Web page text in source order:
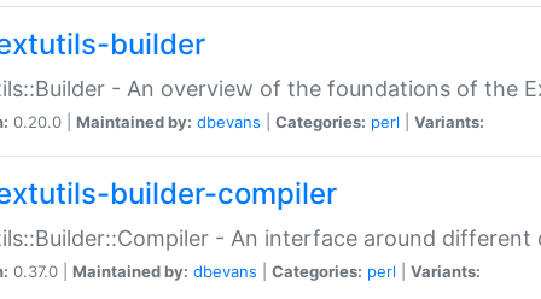
builder
- An overview of the foundations of the
0.20.0 | Maintained by: dbevans Categories: perl Variants:
builder-compiler
- An interface around different
0.37.0 | Maintained by: dbevans Categories: perl Variants: